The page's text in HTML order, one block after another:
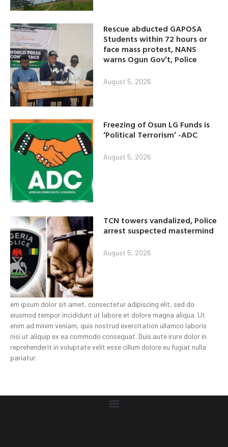
Rescue abducted GAPOSA
Students within 72 hours or
face mass protest, NANS
warns Ogun Gov’t, Police
August 5, 2026
Freezing of Osun LG Funds is
‘Political Terrorism’ -ADC
August 5, 2026
TCN towers vandalized, Police
arrest suspected mastermind
August 5, 2026
em ipsum dolor sit amet, consectetur adipiscing elit, sed do
eiusmod tempor incididunt ut labore et dolore magna aliqua. Ut
enim ad minim veniam, quis nostrud exercitation ullamco laboris
nisi ut aliquip ex ea commodo consequat. Duis aute irure dolor in
reprehenderit in voluptate velit esse cillum dolore eu fugiat nulla
pariatur.